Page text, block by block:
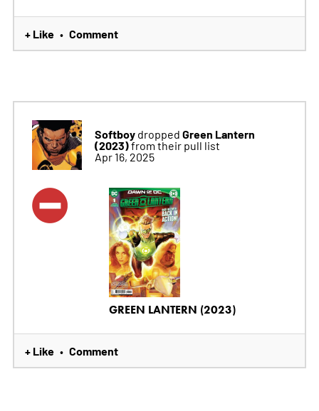
+ Like • Comment
Softboydropped Green Lantern
(2023)from their pull list
Apr 16, 2025
GREEN LANTERN (2023)
+ Like • Comment